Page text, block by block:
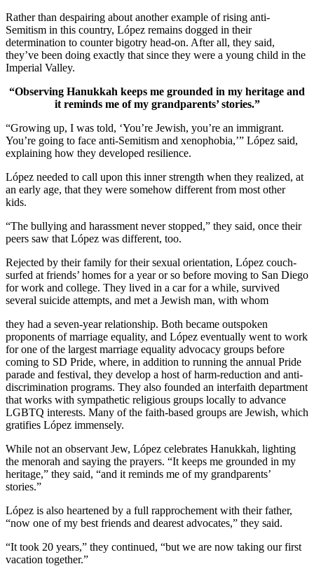
Rather than despairing about another example of rising anti-
Semitism in this country, López remains dogged in their
determination to counter bigotry head-on. After all, they said,
they’ve been doing exactly that since they were a young child in the
Imperial Valley.
“Observing Hanukkah keeps me grounded in my heritage and
it reminds me of my grandparents’ stories.”
“Growing up, I was told, ‘You’re Jewish, you’re an immigrant.
You’re going to face anti-Semitism and xenophobia,’” López said,
explaining how they developed resilience.
López needed to call upon this inner strength when they realized, at
an early age, that they were somehow different from most other
kids.
“The bullying and harassment never stopped,” they said, once their
peers saw that López was different, too.
Rejected by their family for their sexual orientation, López couch-
surfed at friends’ homes for a year or so before moving to San Diego
for work and college. They lived in a car for a while, survived
several suicide attempts, and met a Jewish man, with whom
they had a seven-year relationship. Both became outspoken
proponents of marriage equality, and López eventually went to work
for one of the largest marriage equality advocacy groups before
coming to SD Pride, where, in addition to running the annual Pride
parade and festival, they develop a host of harm-reduction and anti-
discrimination programs. They also founded an interfaith department
that works with sympathetic religious groups locally to advance
LGBTQ interests. Many of the faith-based groups are Jewish, which
gratifies López immensely.
While not an observant Jew, López celebrates Hanukkah, lighting
the menorah and saying the prayers. “It keeps me grounded in my
heritage,” they said, “and it reminds me of my grandparents’
stories.”
López is also heartened by a full rapprochement with their father,
“now one of my best friends and dearest advocates,” they said.
“It took 20 years,” they continued, “but we are now taking our first
vacation together.”